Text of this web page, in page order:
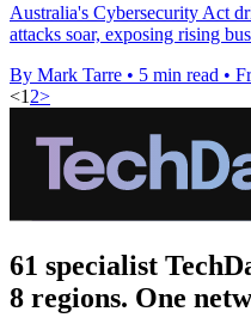
Australia's Cybersecurity Act
attacks soar, exposing rising
By Mark Tarre • 5 min read •
<1 2>
61 specialist
8 regions. One